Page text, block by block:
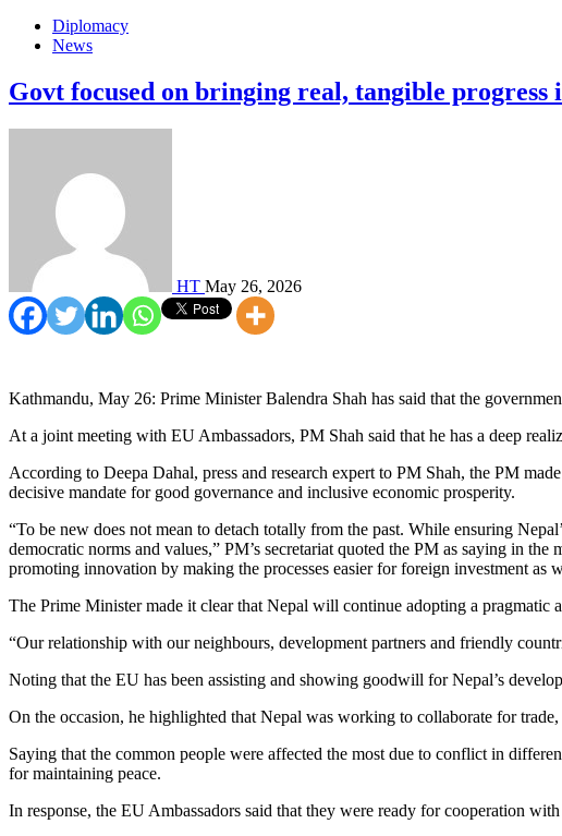
Diplomacy
News
Govt focused on bringing real, tangible progress
HT May 26, 2026
Kathmandu, May 26: Prime Minister Balendra Shah has said that the
At a joint meeting with EU Ambassadors, PM Shah said that he has a deep
According to Deepa Dahal, press and research expert to PM Shah, the PM
decisive mandate for good governance and inclusive economic prosperity.
“To be new does not mean to detach totally from the past. While ensuring
democratic norms and values,” PM’s secretariat quoted the PM as saying in
promoting innovation by making the processes easier for foreign investment
The Prime Minister made it clear that Nepal will continue adopting a pragmatic
“Our relationship with our neighbours, development partners and friendly
Noting that the EU has been assisting and showing goodwill for Nepal’s
On the occasion, he highlighted that Nepal was working to collaborate for
Saying that the common people were affected the most due to conflict in
for maintaining peace.
In response, the EU Ambassadors said that they were ready for cooperation